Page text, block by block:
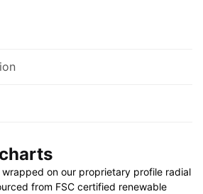
on our proprietary profile radial
from FSC certified renewable